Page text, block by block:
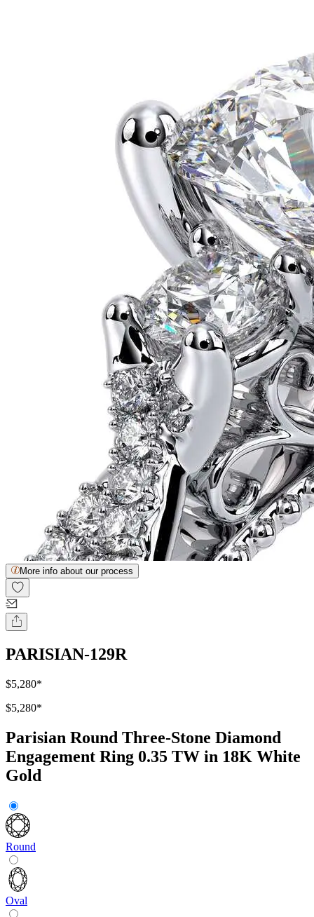
More info about our process
PARISIAN-129R
$5,280*
$5,280*
Parisian Round Three-Stone Diamond
Engagement Ring 0.35 TW in 18K White
Gold
Round
Oval